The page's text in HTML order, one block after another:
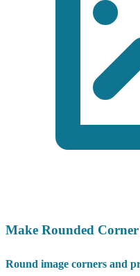
Make Rounded
Round image corners and